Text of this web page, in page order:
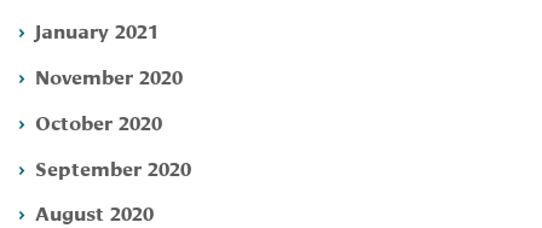
January 2021
November 2020
October 2020
September 2020
August 2020